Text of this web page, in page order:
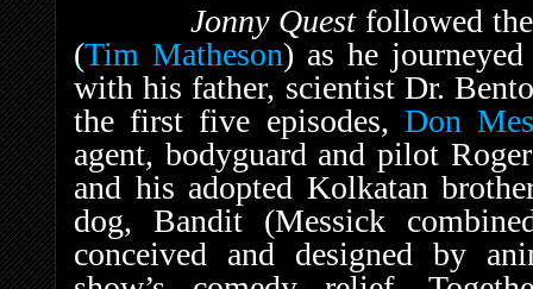
Jonny Quest followed
(Tim Matheson) as he
with his father, scientist Dr.
the first five episodes, Don
agent, bodyguard and pilot
and his adopted Kolkatan
dog, Bandit (Messick
conceived and designed by